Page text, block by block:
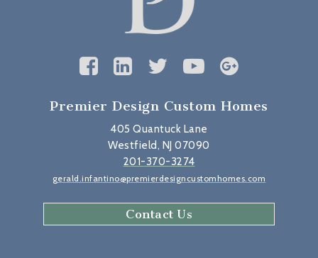
Premier Design Custom Homes
405 Quantuck Lane
Westfield, NJ 07090
201-370-3274
gerald.infantino@premierdesigncustomhomes.com
Contact Us